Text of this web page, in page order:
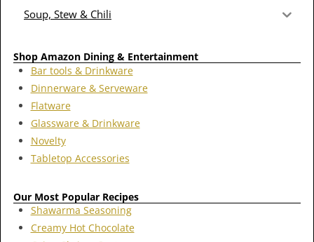
Soup, Stew & Chili
Shop Amazon Dining & Entertainment
Bar tools & Drinkware
Dinnerware & Serveware
Flatware
Glassware & Drinkware
Novelty
Tabletop Accessories
Our Most Popular Recipes
Shawarma Seasoning
Creamy Hot Chocolate